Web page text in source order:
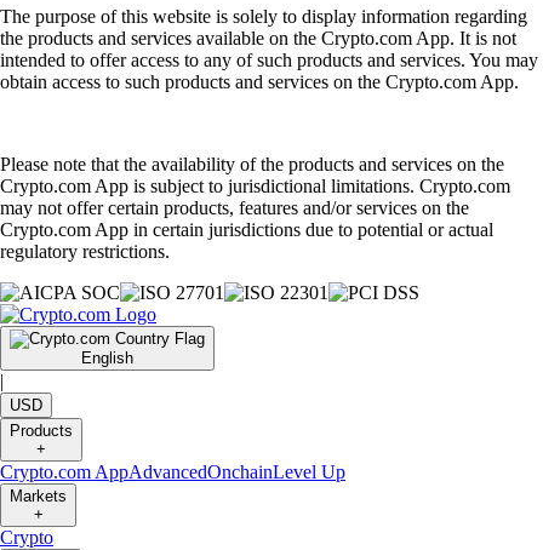
The purpose of this website is solely to display information regarding
the products and services available on the Crypto.com App. It is not
intended to offer access to any of such products and services. You may
obtain access to such products and services on the Crypto.com App.
Please note that the availability of the products and services on the
Crypto.com App is subject to jurisdictional limitations. Crypto.com
may not offer certain products, features and/or services on the
Crypto.com App in certain jurisdictions due to potential or actual
regulatory restrictions.
English
|
USD
Products
+
Crypto.com AppAdvancedOnchainLevel Up
Markets
+
Crypto